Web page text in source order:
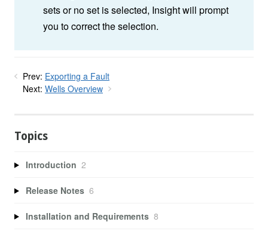
sets or no set is selected, Insight will prompt
you to correct the selection.
Prev: Exporting a Fault
Next: Wells Overview
Topics
Introduction 2
Release Notes 6
Installation and Requirements 8